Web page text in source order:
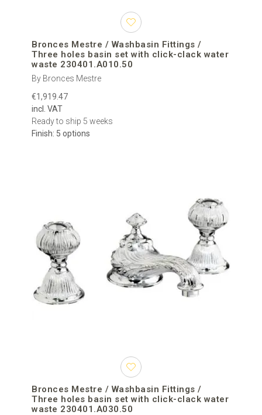
Bronces Mestre / Washbasin Fittings /
Three holes basin set with click-clack water
waste 230401.A010.50
By Bronces Mestre
€1,919.47
incl. VAT
Ready to ship 5 weeks
Finish: 5 options
Bronces Mestre / Washbasin Fittings /
Three holes basin set with click-clack water
waste 230401.A030.50